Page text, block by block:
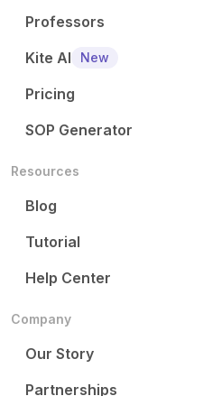
Professors
Kite AI
New
Pricing
SOP Generator
Resources
Blog
Tutorial
Help Center
Company
Our Story
Partnerships